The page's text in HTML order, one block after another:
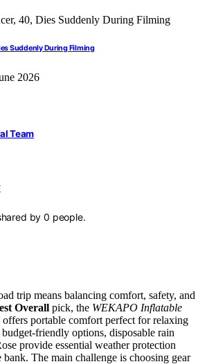
Suddenly During Filming
2026
Team
by0 people.
trip means balancing comfort, safety, and
Overall pick, the WEKAPO Inflatable
offers portable comfort perfect for relaxing
friendly options, disposable rain
provide essential weather protection
The main challenge is choosing gear